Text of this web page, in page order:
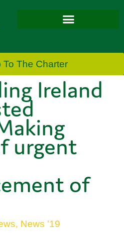
To The Charter
Ireland
urgent
of
, News '19